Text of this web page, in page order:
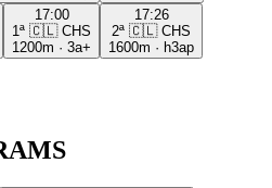
17:00
1ª 🇨🇱 CHS
1200m · 3a+
17:26
2ª 🇨🇱 CHS
1600m · h3ap